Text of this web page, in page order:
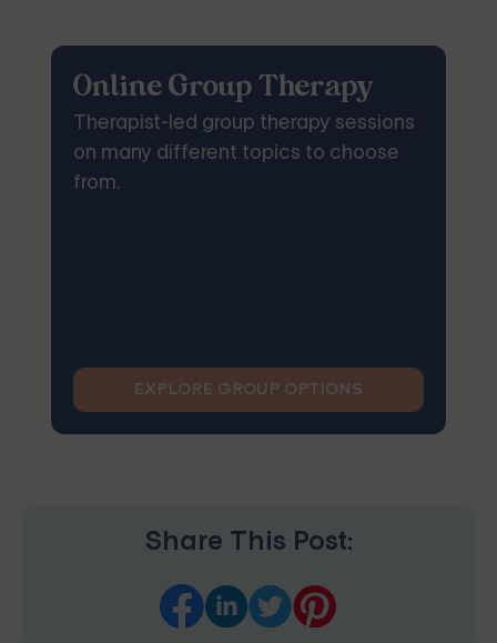
Online Group Therapy
Therapist-led group therapy sessions
on many different topics to choose
from.
EXPLORE GROUP OPTIONS
Share This Post: